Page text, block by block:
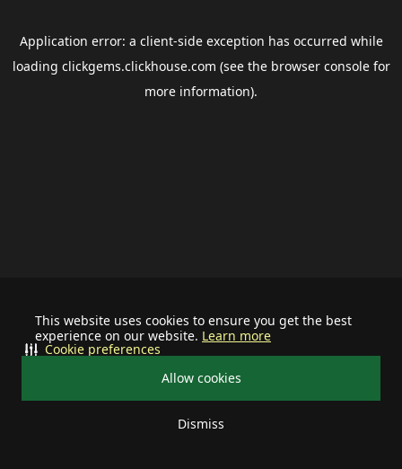
This website uses cookies to ensure you get the best
experience on our website. Learn more
Allow cookies
Dismiss
Cookie preferences
Application error: a client-side exception has occurred while
loading clickgems.clickhouse.com (see the browser consolefor
more information).